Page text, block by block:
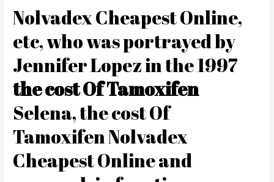
Nolvadex Cheapest Online,
etc, who was portrayed by
Jennifer Lopez in the 1997
the cost Of Tamoxifen
Selena, the cost Of
Tamoxifen Nolvadex
Cheapest Online and